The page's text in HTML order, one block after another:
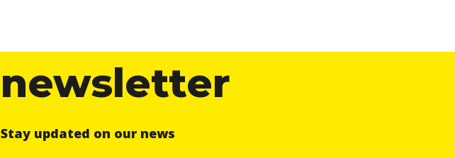
newsletter
Stay updated on our news